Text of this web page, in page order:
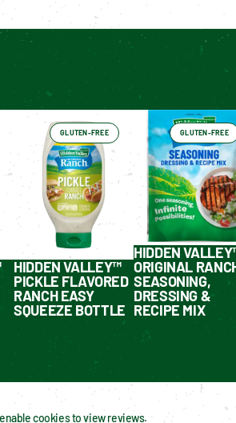
to see personalized content
These Yet?
GLUTEN-FREE
HIDDEN VALLEY™
PICKLE FLAVORED
RANCH EASY
SQUEEZE BOTTLE
GLUTEN-FREE
HIDDEN
ORIGINAL
SEASONING,
DRESSING &
RECIPE MIX
cookies to view reviews.